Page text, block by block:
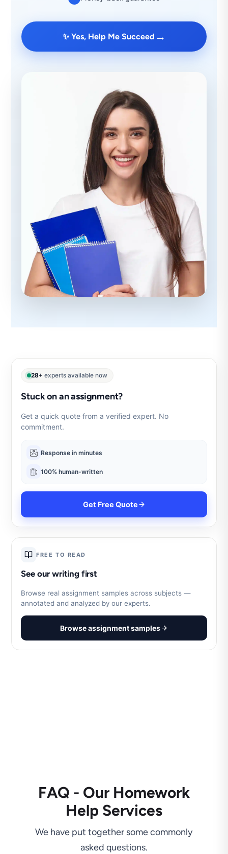
✨ Yes, Help Me Succeed →
28+ experts available now
Stuck on an assignment?
Get a quick quote from a verified expert. No
commitment.
Response in minutes
100% human-written
Get Free Quote
FREE TO READ
See our writing first
Browse real assignment samples across subjects —
annotated and analyzed by our experts.
Browse assignment samples
FAQ - Our Homework
Help Services
We have put together some commonly
asked questions.